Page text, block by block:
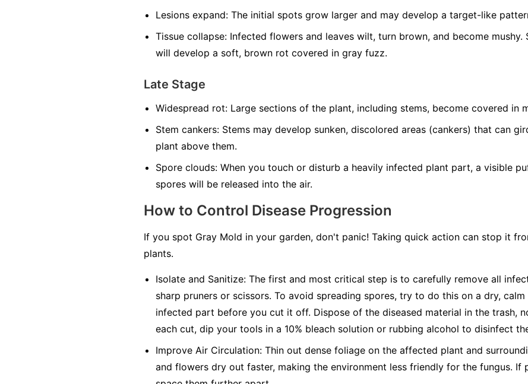
Lesions expand: The initial spots grow larger and may develop a target-like
Tissue collapse: Infected flowers and leaves wilt, turn brown, and become
will develop a soft, brown rot covered in gray fuzz.
Late Stage
Widespread rot: Large sections of the plant, including stems, become covered in
Stem cankers: Stems may develop sunken, discolored areas (cankers) that can
plant above them.
Spore clouds: When you touch or disturb a heavily infected plant part, a visible
spores will be released into the air.
How to Control Disease Progression
If you spot Gray Mold in your garden, don't panic! Taking quick action can stop it
plants.
Isolate and Sanitize: The first and most critical step is to carefully remove all
sharp pruners or scissors. To avoid spreading spores, try to do this on a dry,
infected part before you cut it off. Dispose of the diseased material in the trash,
each cut, dip your tools in a 10% bleach solution or rubbing alcohol to disinfect
Improve Air Circulation: Thin out dense foliage on the affected plant and
and flowers dry out faster, making the environment less friendly for the fungus. If